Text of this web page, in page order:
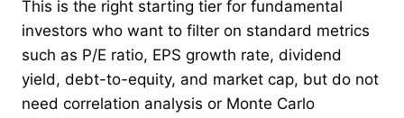
This is the right starting tier for fundamental
investors who want to filter on standard metrics
such as P/E ratio, EPS growth rate, dividend
yield, debt-to-equity, and market cap, but do not
need correlation analysis or Monte Carlo